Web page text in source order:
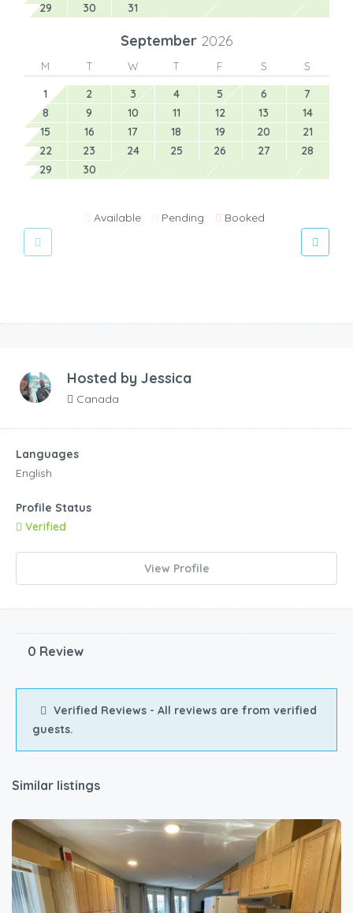
29
30 31
September 2026
M T W T F S
S
1
2 3 4 5 6
7
8
9 10 11 12 13
14
15
16 17 18 19 20
21
22
23 24 25 26 27
28
29
30
Available Pending Booked
Hosted by Jessica
Canada
Languages
English
Profile Status
Verified
View Profile
0 Review
Verified Reviews - All reviews are from verified
guests.
Similar listings